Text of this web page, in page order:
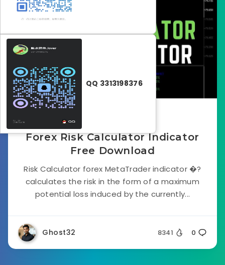
Forex Risk Calculator Indicator
Free Download
Risk Calculator forex MetaTrader indicator �?
calculates the risk in the form of a maximum
potential loss induced by the currently...
Ghost32 8341 0
QQ 3313198376